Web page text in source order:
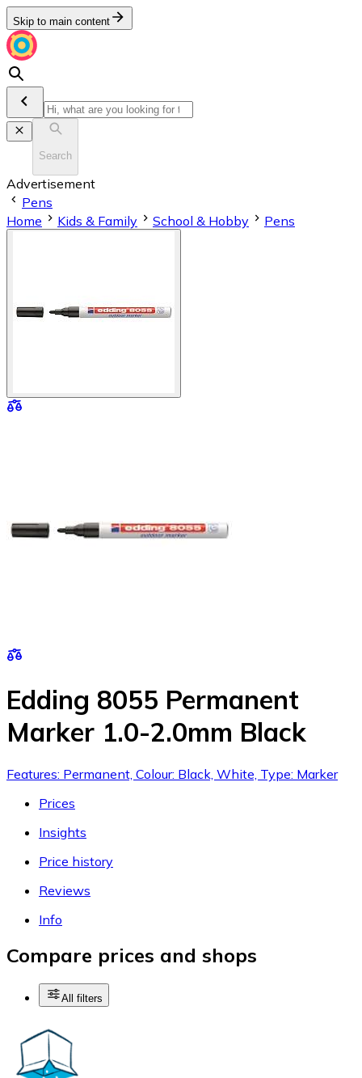
Skip to main content
Search
Advertisement
Pens
Home
Kids & Family School & Hobby Pens
Edding 8055 Permanent
Marker 1.0-2.0mm Black
Features: Permanent, Colour: Black, White, Type: Marker
Prices
Insights
Price history
Reviews
Info
Compare prices and shops
All filters